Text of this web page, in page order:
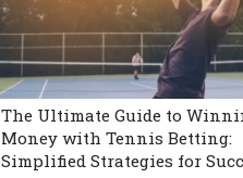
The Ultimate Guide to
Money with Tennis Betting:
Simplified Strategies for